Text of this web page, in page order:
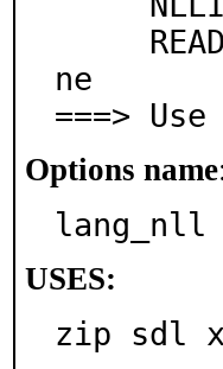
ne
===>
Options name
lang_nll
USES:
zip sdl